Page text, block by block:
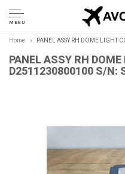
MENU
Home PANEL ASSY RH DOME LIGHT
PANEL ASSY RH
D2511230800100 S/N: